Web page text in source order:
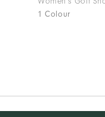
1 Colour